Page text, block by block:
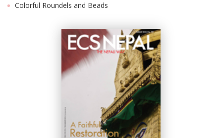
Colorful Roundels and Beads